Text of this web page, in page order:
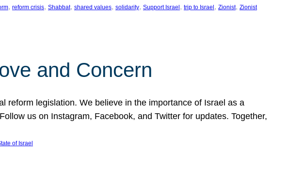
, reform crisis, Shabbat, shared values, solidarity, Support Israel , trip to Israel , Zionist, Zionist
and Concern
reform legislation. We believe in the importance of Israel as a
us on Instagram, Facebook, and Twitter for updates. Together,
of Israel